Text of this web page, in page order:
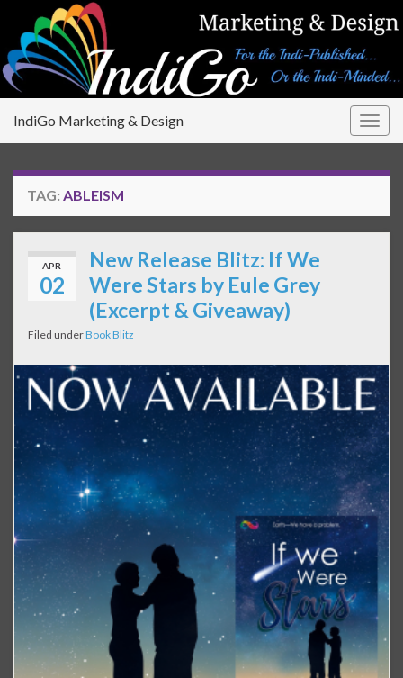
IndiGo Marketing & Design
TAG: ABLEISM
APR
02
New Release Blitz: If We
Were Stars by Eule Grey
(Excerpt & Giveaway)
Filed underBook Blitz